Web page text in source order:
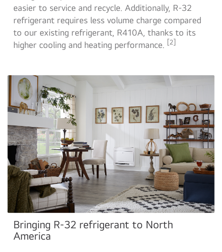
easier to service and recycle. Additionally, R-32
refrigerant requires less volume charge compared
to our existing refrigerant, R410A, thanks to its
higher cooling and heating performance. [2]
Bringing R-32 refrigerant to North
America